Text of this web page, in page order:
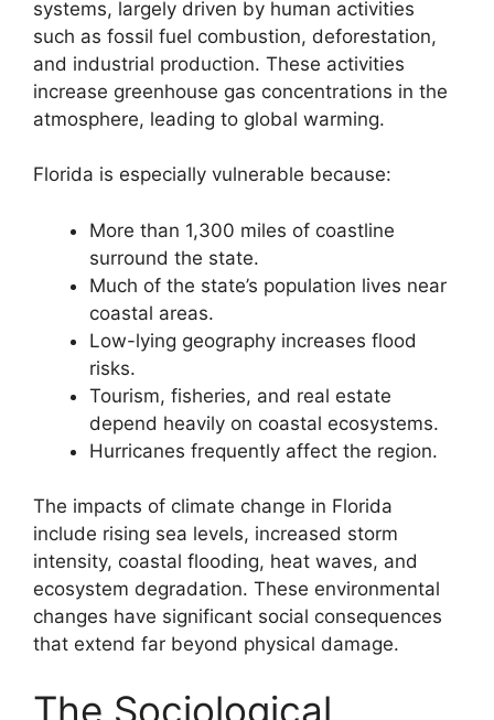
systems, largely driven by human activities
such as fossil fuel combustion, deforestation,
and industrial production. These activities
increase greenhouse gas concentrations in the
atmosphere, leading to global warming.
Florida is especially vulnerable because:
More than 1,300 miles of coastline
surround the state.
Much of the state’s population lives near
coastal areas.
Low-lying geography increases flood
risks.
Tourism, fisheries, and real estate
depend heavily on coastal ecosystems.
Hurricanes frequently affect the region.
The impacts of climate change in Florida
include rising sea levels, increased storm
intensity, coastal flooding, heat waves, and
ecosystem degradation. These environmental
changes have significant social consequences
that extend far beyond physical damage.
The Sociological